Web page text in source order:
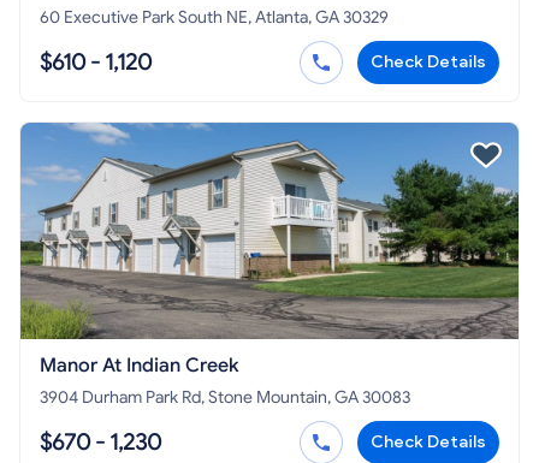
60 Executive Park South NE, Atlanta, GA 30329
$610 - 1,120 Check Details
Manor At Indian Creek
3904 Durham Park Rd, Stone Mountain, GA 30083
$670 - 1,230 Check Details